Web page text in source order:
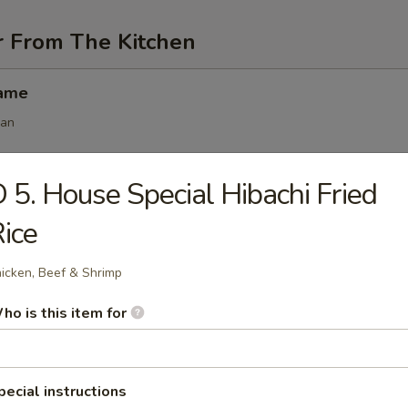
The Kitchen
(6 pcs)
pcs)
5. House Special Hibachi Fried
Beef & Shrimp
is this item for
instructions